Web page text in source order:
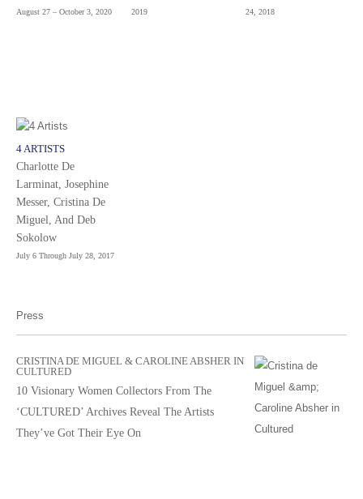
August 27 – October 3, 2020 2019 24, 2018
4 ARTISTS
Charlotte De
Larminat, Josephine
Messer, Cristina De
Miguel, And Deb
Sokolow
July 6 Through July 28, 2017
Press
CRISTINA DE MIGUEL & CAROLINE ABSHER IN
CULTURED
10 Visionary Women Collectors From The
‘CULTURED’ Archives Reveal The Artists
They’ve Got Their Eye On